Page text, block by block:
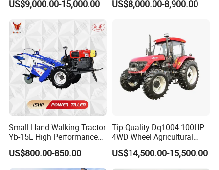
220HP 240HP 260HP
Machinery Farm Tractor
US$9,000.00-15,000.00
Loader Arms Front-End
US$8,000.00-8,900.00
Small Hand Walking Tractor
Yb-15L High Performance
Agricultural Farming Tiller
Farm Tractor
US$800.00-850.00
Tip Quality Dq1004 100HP
4WD Wheel Agricultural
Farm Tractor China Tractor
US$14,500.00-15,500.00